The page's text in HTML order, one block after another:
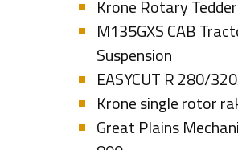
Krone Rotary
M135GXS CAB
Suspension
EASYCUT R 280/
Krone single rotor
Great Plains